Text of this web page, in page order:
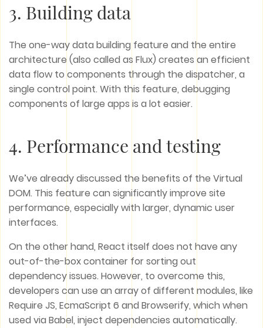
3. Building data
The one-way data building feature and the entire
architecture (also called as Flux) creates an efficient
data flow to components through the dispatcher, a
single control point. With this feature, debugging
components of large apps is a lot easier.
4. Performance and testing
We’ve already discussed the benefits of the Virtual
DOM. This feature can significantly improve site
performance, especially with larger, dynamic user
interfaces.
On the other hand, React itself does not have any
out-of-the-box container for sorting out
dependency issues. However, to overcome this,
developers can use an array of different modules, like
Require JS, EcmaScript 6 and Browserify, which when
used via Babel, inject dependencies automatically.